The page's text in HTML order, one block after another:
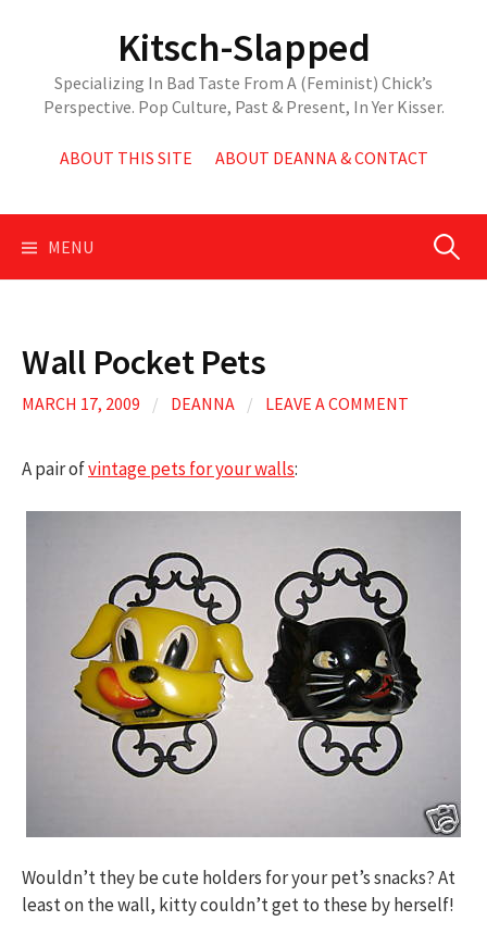
Kitsch-Slapped
Specializing In Bad Taste From A (Feminist) Chick’s
Perspective. Pop Culture, Past & Present, In Yer Kisser.
ABOUT THIS SITE ABOUT DEANNA & CONTACT
MENU Search
Wall Pocket Pets
MARCH 17, 2009 / DEANNA / LEAVE A COMMENT
A pair ofvintage pets for your walls:
Wouldn’t they be cute holders for your pet’s snacks? At
least on the wall, kitty couldn’t get to these by herself!